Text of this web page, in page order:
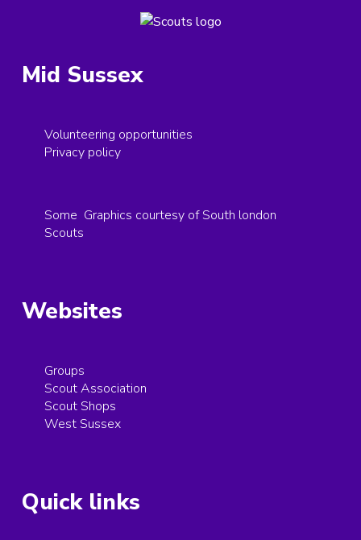
Mid Sussex
Volunteering opportunities
Privacy policy
Some Graphics courtesy of South london
Scouts
Websites
Groups
Scout Association
Scout Shops
West Sussex
Quick links